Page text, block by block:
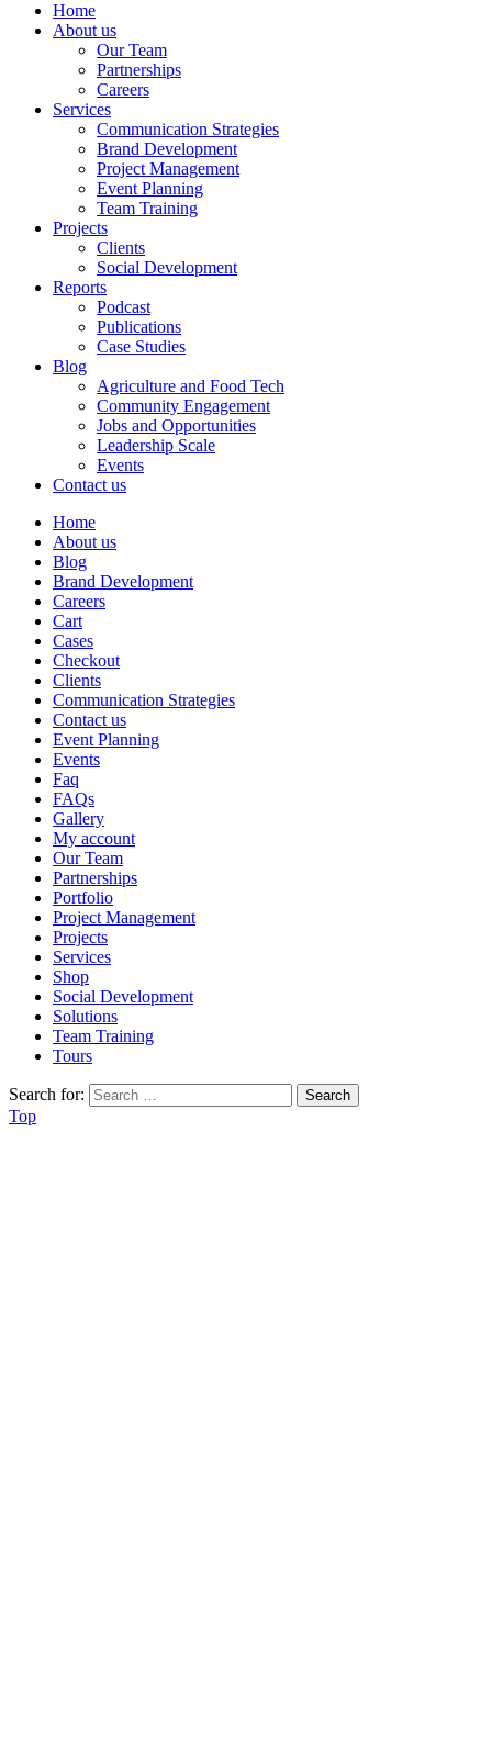
Home
About us
Our Team
Partnerships
Careers
Services
Communication Strategies
Brand Development
Project Management
Event Planning
Team Training
Projects
Clients
Social Development
Reports
Podcast
Publications
Case Studies
Blog
Agriculture and Food Tech
Community Engagement
Jobs and Opportunities
Leadership Scale
Events
Contact us
Home
About us
Blog
Brand Development
Careers
Cart
Cases
Checkout
Clients
Communication Strategies
Contact us
Event Planning
Events
Faq
FAQs
Gallery
My account
Our Team
Partnerships
Portfolio
Project Management
Projects
Services
Shop
Social Development
Solutions
Team Training
Tours
Search for:
Top